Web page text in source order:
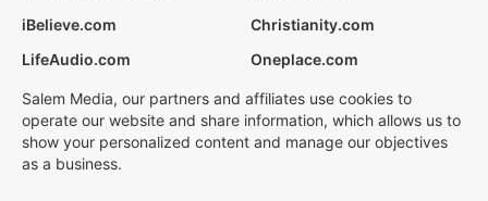
iBelieve.com
Christianity.com
LifeAudio.com
Oneplace.com
Salem Media, our partners and affiliates use cookies to
operate our website and share information, which allows us to
show your personalized content and manage our objectives
as a business.